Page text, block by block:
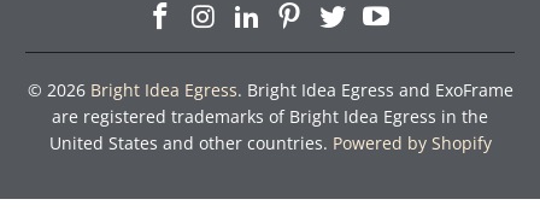
© 2026 Bright Idea Egress. Bright Idea Egress and ExoFrame
are registered trademarks of Bright Idea Egress in the
United States and other countries. Powered by Shopify